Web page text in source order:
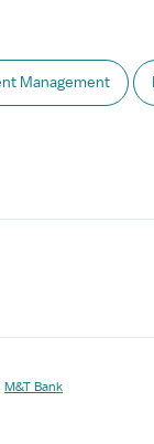
Management
M&T Bank